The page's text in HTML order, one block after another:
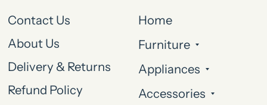
Contact Us
About Us
Delivery & Returns
Refund Policy
Home
Furniture
Appliances
Accessories